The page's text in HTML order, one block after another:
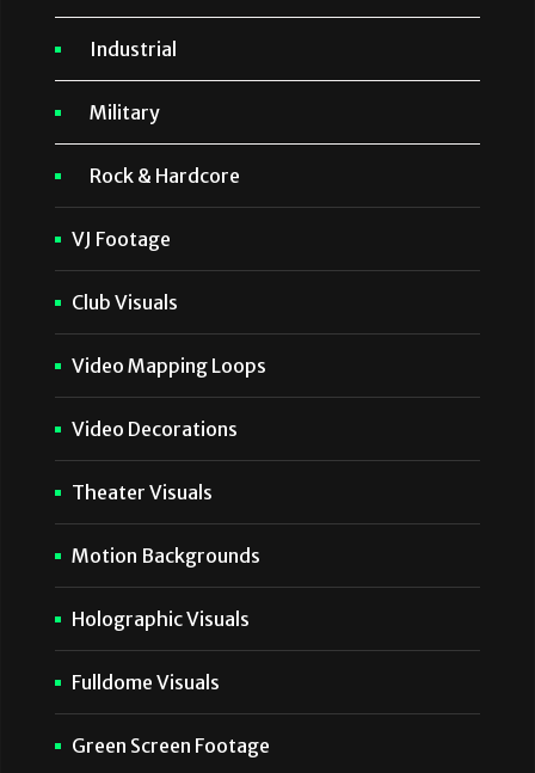
Industrial
Military
Rock & Hardcore
VJ Footage
Club Visuals
Video Mapping Loops
Video Decorations
Theater Visuals
Motion Backgrounds
Holographic Visuals
Fulldome Visuals
Green Screen Footage